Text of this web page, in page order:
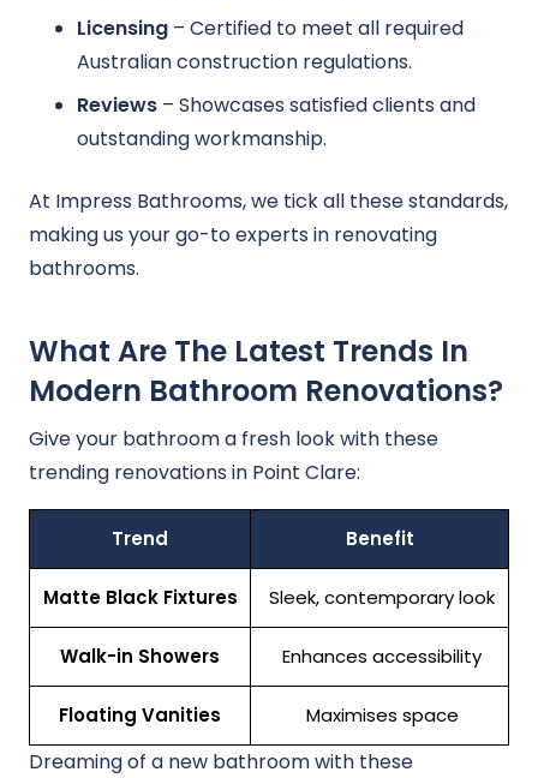
Licensing – Certified to meet all required
Australian construction regulations.
Reviews – Showcases satisfied clients and
outstanding workmanship.
At Impress Bathrooms, we tick all these standards,
making us your go-to experts in renovating
bathrooms.
What Are The Latest Trends In
Modern Bathroom Renovations?
Give your bathroom a fresh look with these
trending renovations in Point Clare:
Trend Benefit
Matte Black Fixtures Sleek, contemporary look
Walk-in Showers Enhances accessibility
Floating Vanities Maximises space
Dreaming of a new bathroom with these